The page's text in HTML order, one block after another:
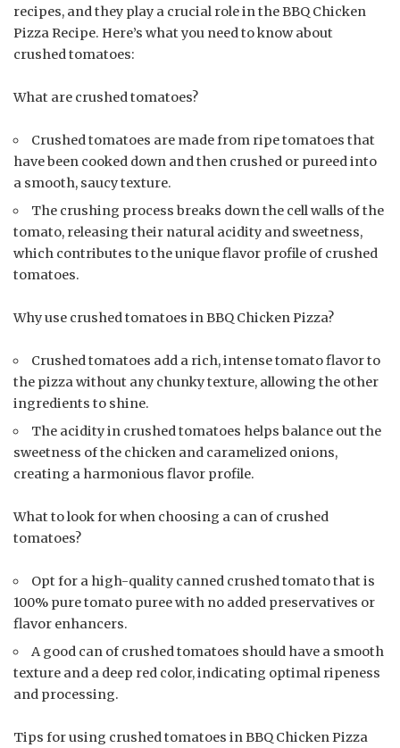
recipes, and they play a crucial role in the BBQ Chicken
Pizza Recipe. Here’s what you need to know about
crushed tomatoes:
What are crushed tomatoes?
Crushed tomatoes are made from ripe tomatoes that
have been cooked down and then crushed or pureed into
a smooth, saucy texture.
The crushing process breaks down the cell walls of the
tomato, releasing their natural acidity and sweetness,
which contributes to the unique flavor profile of crushed
tomatoes.
Why use crushed tomatoes in BBQ Chicken Pizza?
Crushed tomatoes add a rich, intense tomato flavor to
the pizza without any chunky texture, allowing the other
ingredients to shine.
The acidity in crushed tomatoes helps balance out the
sweetness of the chicken and caramelized onions,
creating a harmonious flavor profile.
What to look for when choosing a can of crushed
tomatoes?
Opt for a high-quality canned crushed tomato that is
100% pure tomato puree with no added preservatives or
flavor enhancers.
A good can of crushed tomatoes should have a smooth
texture and a deep red color, indicating optimal ripeness
and processing.
Tips for using crushed tomatoes in BBQ Chicken Pizza